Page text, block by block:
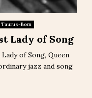
Taurus-Born
Lady of Song
of Song, Queen
jazz and song